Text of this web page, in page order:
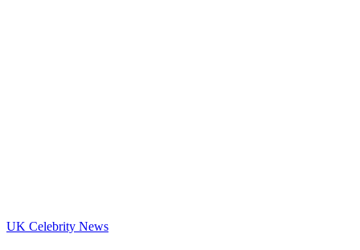
UK Celebrity News